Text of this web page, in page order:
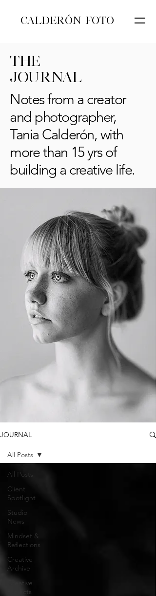
CALDERÓN FOTO
THE
JOURNAL
Notes from a creator
and photographer,
Tania Calderón, with
more than 15 yrs of
building a creative life.
JOURNAL
All Posts
Client
Spotlight
Studio
News
Mindset &
Reflections
Creative
Archive
Creative
Projects
All Posts